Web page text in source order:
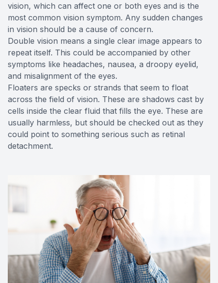
vision, which can affect one or both eyes and is the
most common vision symptom. Any sudden changes
in vision should be a cause of concern.
Double vision means a single clear image appears to
repeat itself. This could be accompanied by other
symptoms like headaches, nausea, a droopy eyelid,
and misalignment of the eyes.
Floaters are specks or strands that seem to float
across the field of vision. These are shadows cast by
cells inside the clear fluid that fills the eye. These are
usually harmless, but should be checked out as they
could point to something serious such as retinal
detachment.